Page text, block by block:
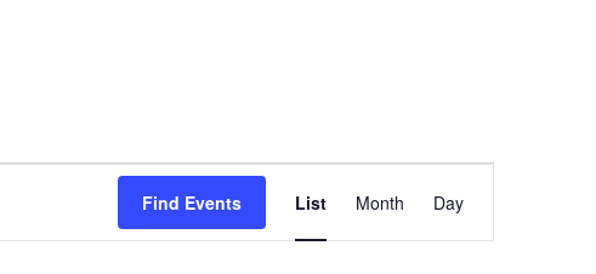
Find Events
Views
Navigation
List Month Day